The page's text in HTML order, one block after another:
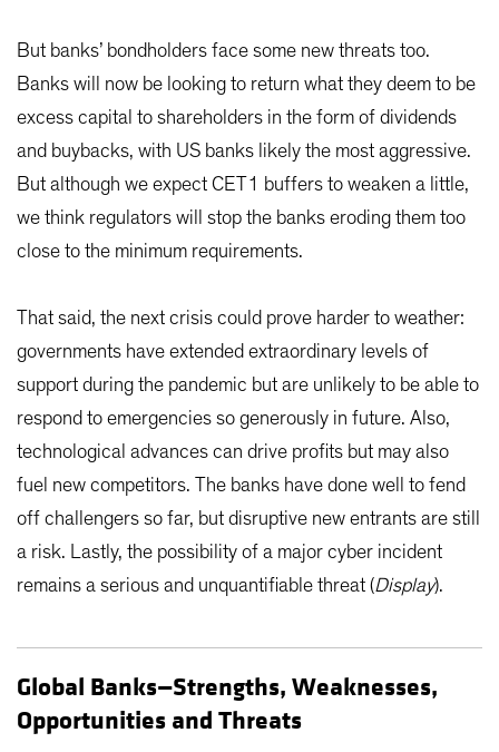
But banks’ bondholders face some new threats too.
Banks will now be looking to return what they deem to be
excess capital to shareholders in the form of dividends
and buybacks, with US banks likely the most aggressive.
But although we expect CET1 buffers to weaken a little,
we think regulators will stop the banks eroding them too
close to the minimum requirements.
That said, the next crisis could prove harder to weather:
governments have extended extraordinary levels of
support during the pandemic but are unlikely to be able to
respond to emergencies so generously in future. Also,
technological advances can drive profits but may also
fuel new competitors. The banks have done well to fend
off challengers so far, but disruptive new entrants are still
a risk. Lastly, the possibility of a major cyber incident
remains a serious and unquantifiable threat (Display).
Global Banks—Strengths, Weaknesses,
Opportunities and Threats